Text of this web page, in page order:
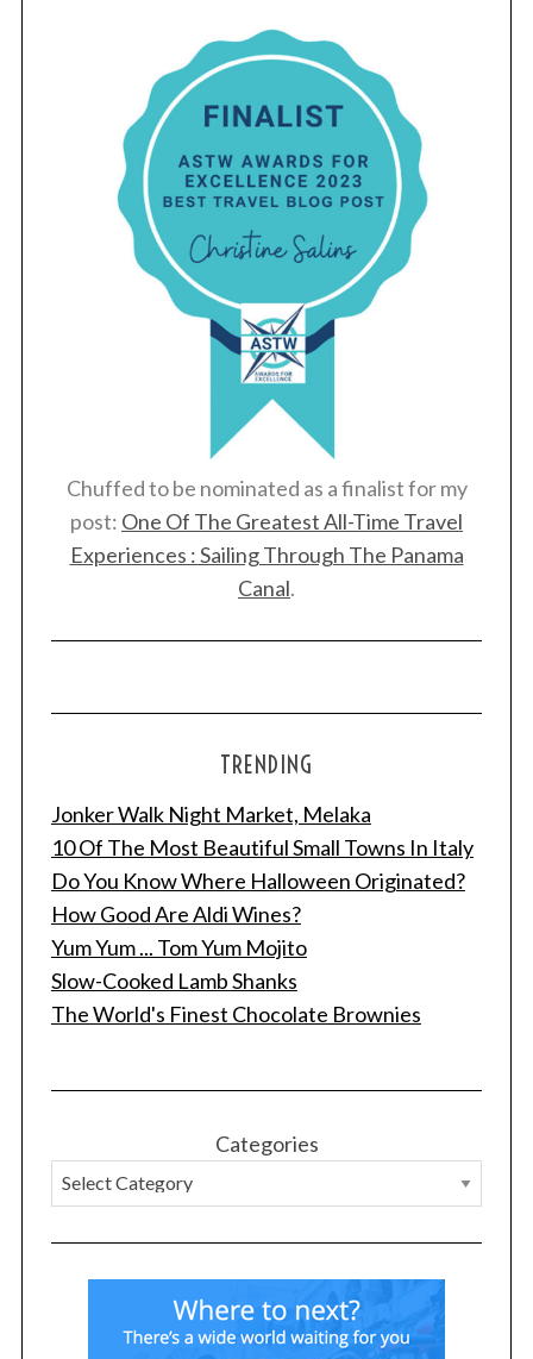
Chuffed to be nominated as a finalist for my
post: One Of The Greatest All-Time Travel
Experiences : Sailing Through The Panama
Canal.
TRENDING
Jonker Walk Night Market, Melaka
10 Of The Most Beautiful Small Towns In Italy
Do You Know Where Halloween Originated?
How Good Are Aldi Wines?
Yum Yum ... Tom Yum Mojito
Slow-Cooked Lamb Shanks
The World's Finest Chocolate Brownies
Categories